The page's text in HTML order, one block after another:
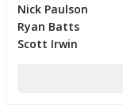
Nick Paulson
Ryan Batts
Scott Irwin